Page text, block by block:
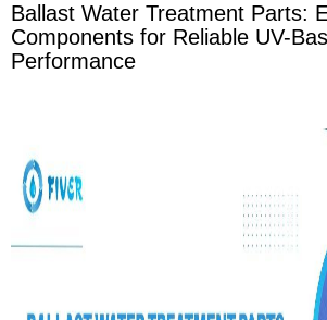
Ballast Water Treatment Parts:
Components for Reliable UV-
Performance